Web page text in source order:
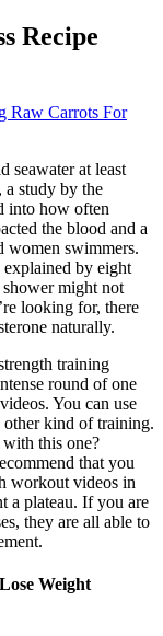
Recipe
Raw Carrots For
seawater at least
a study by the
into how often
the blood and a
women swimmers.
explained by eight
might not
looking for, there
naturally.
training
round of one
You can use
kind of training.
this one?
that you
workout videos in
a plateau. If you are
they are all able to
Weight